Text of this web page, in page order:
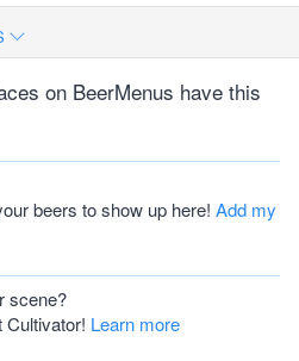
on BeerMenus have this
beers to show up here! Add my
scene?
Cultivator! Learn more